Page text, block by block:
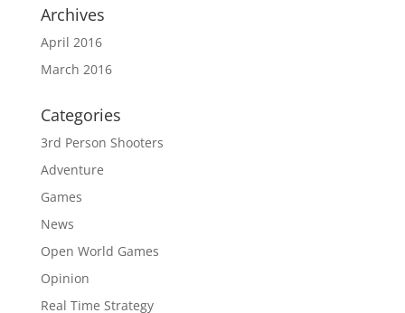
Archives
April 2016
March 2016
Categories
3rd Person Shooters
Adventure
Games
News
Open World Games
Opinion
Real Time Strategy